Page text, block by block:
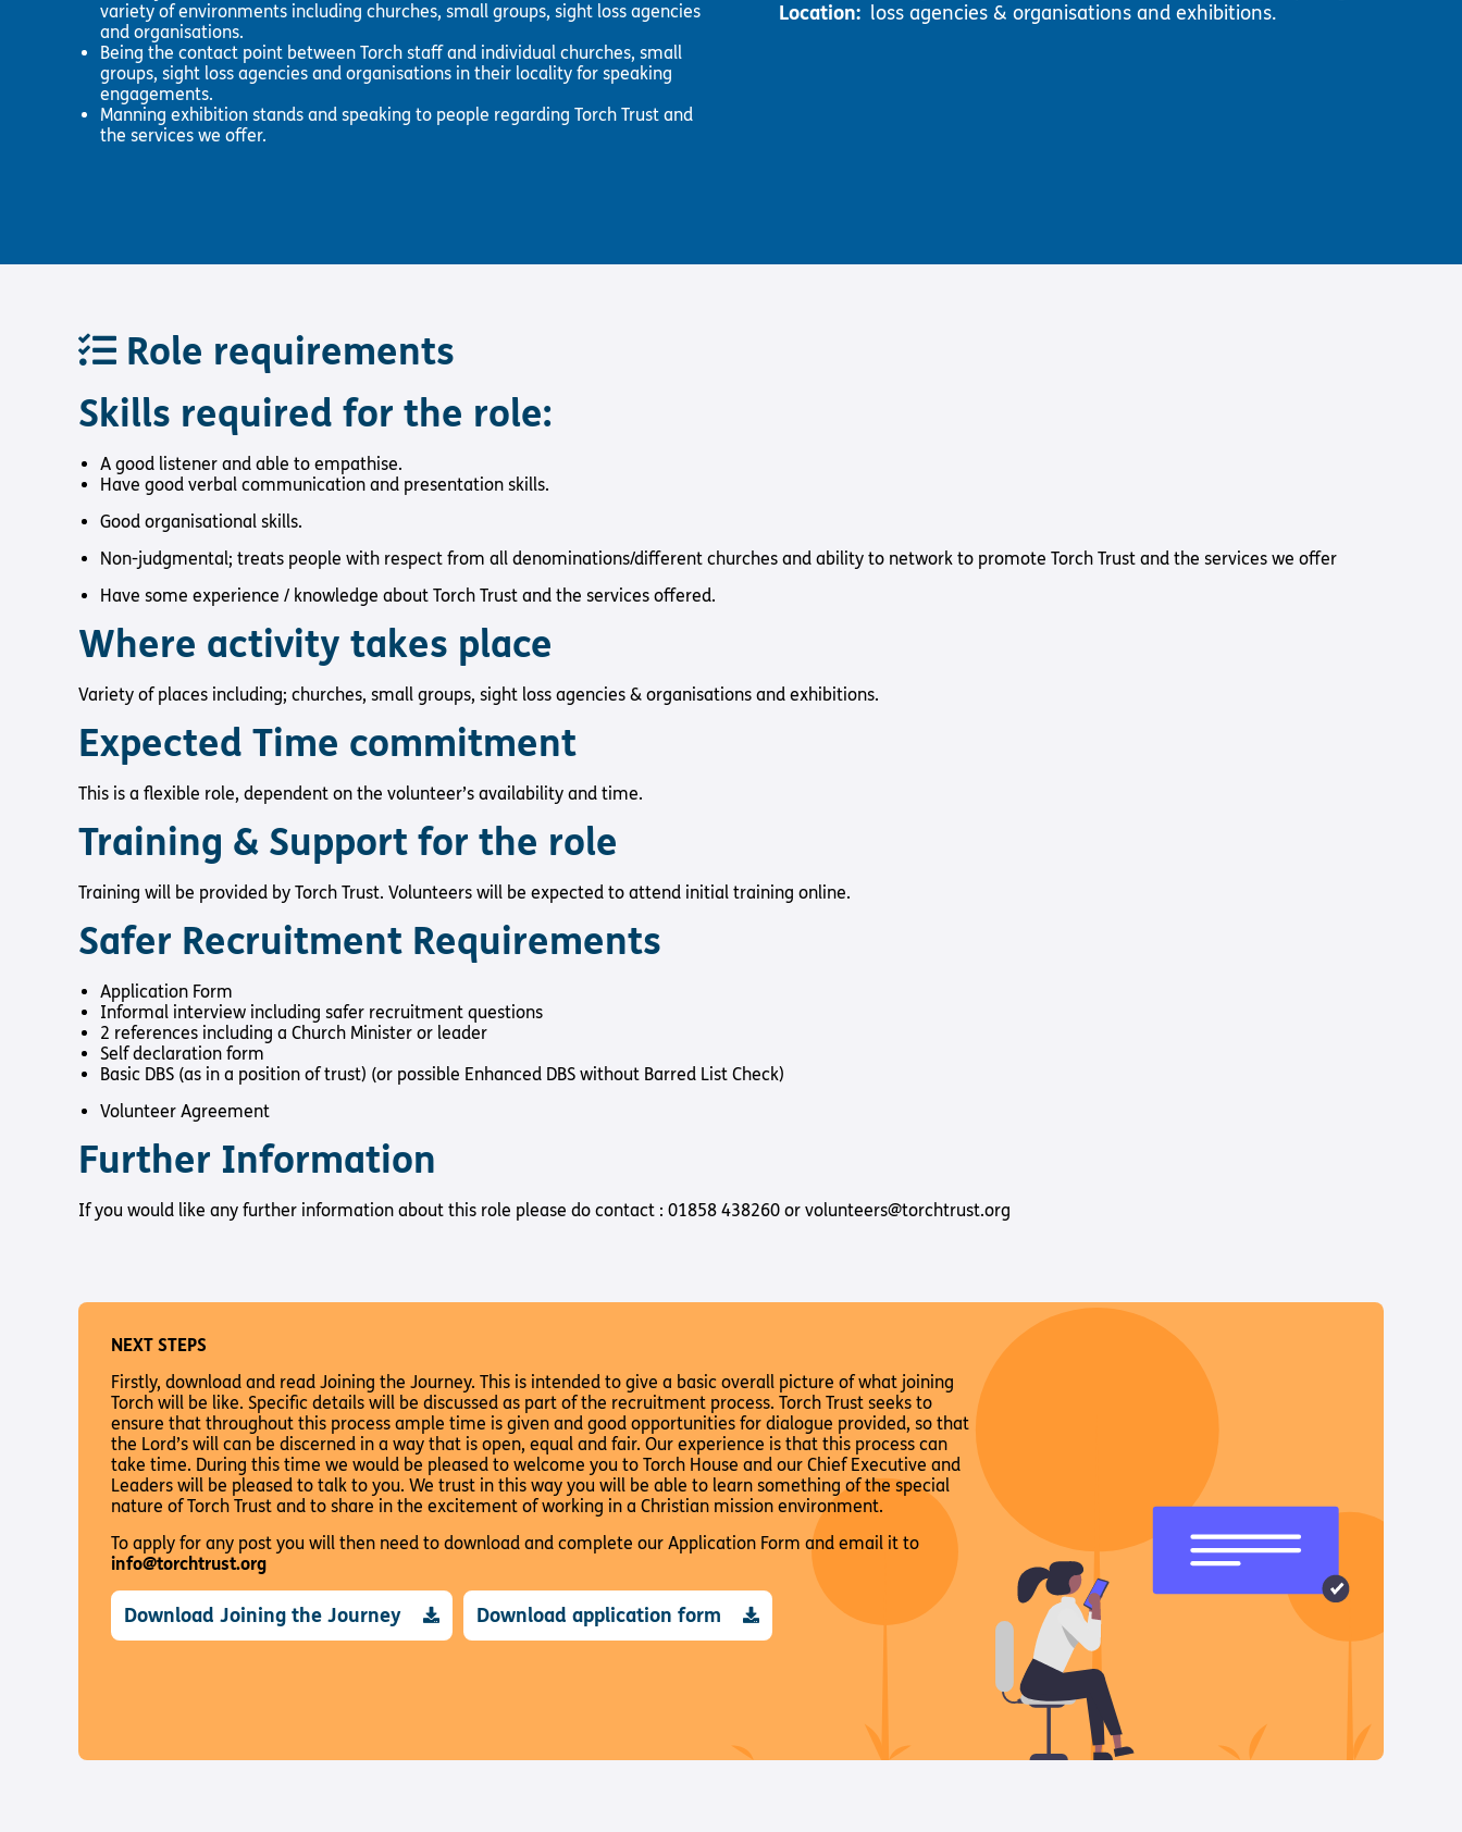
variety of environments including churches, small groups, sight loss agencies
and organisations.
Being the contact point between Torch staff and individual churches, small
groups, sight loss agencies and organisations in their locality for speaking
engagements.
Manning exhibition stands and speaking to people regarding Torch Trust and
the services we offer.
Location: loss agencies & organisations and exhibitions.
Role requirements
Skills required for the role:
A good listener and able to empathise.
Have good verbal communication and presentation skills.
Good organisational skills.
Non-judgmental; treats people with respect from all denominations/different churches and ability to network to promote Torch Trust and the services we offer
Have some experience / knowledge about Torch Trust and the services offered.
Where activity takes place
Variety of places including; churches, small groups, sight loss agencies & organisations and exhibitions.
Expected Time commitment
This is a flexible role, dependent on the volunteer’s availability and time.
Training & Support for the role
Training will be provided by Torch Trust. Volunteers will be expected to attend initial training online.
Safer Recruitment Requirements
Application Form
Informal interview including safer recruitment questions
2 references including a Church Minister or leader
Self declaration form
Basic DBS (as in a position of trust) (or possible Enhanced DBS without Barred List Check)
Volunteer Agreement
Further Information
If you would like any further information about this role please do contact : 01858 438260 or volunteers@torchtrust.org
NEXT STEPS
Firstly, download and read Joining the Journey. This is intended to give a basic overall picture of what joining
Torch will be like. Specific details will be discussed as part of the recruitment process. Torch Trust seeks to
ensure that throughout this process ample time is given and good opportunities for dialogue provided, so that
the Lord’s will can be discerned in a way that is open, equal and fair. Our experience is that this process can
take time. During this time we would be pleased to welcome you to Torch House and our Chief Executive and
Leaders will be pleased to talk to you. We trust in this way you will be able to learn something of the special
nature of Torch Trust and to share in the excitement of working in a Christian mission environment.
To apply for any post you will then need to download and complete our Application Form and email it to
info@torchtrust.org
Download Joining the Journey Download application form